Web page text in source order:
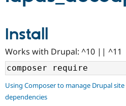
Community
Support Drupal
Install
Works with Drupal: ^10 || ^11
Using Composer to manage Drupal site
dependencies